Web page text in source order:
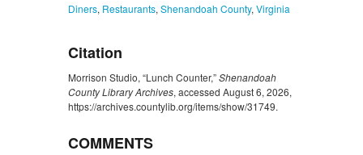
Diners, Restaurants, Shenandoah County, Virginia
Citation
Morrison Studio, “Lunch Counter,”Shenandoah
County Library Archives, accessed August 6, 2026,
https://archives.countylib.org/items/show/31749.
COMMENTS